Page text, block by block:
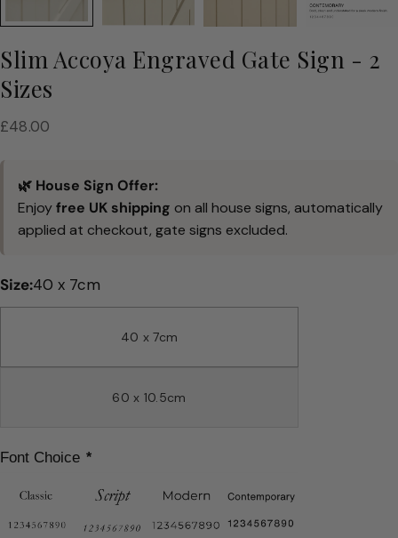
Slim Accoya Engraved Gate Sign - 2
Sizes
Regular
£48.00
🌿 House Sign Offer:
Enjoyfree UK shipping on all house signs, automatically
applied at checkout, gate signs excluded.
Size:40 x 7cm
40 x 7cm
60 x 10.5cm
Font Choice *